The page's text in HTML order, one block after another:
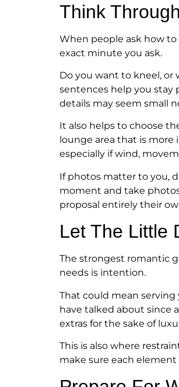
Think
When people ask how
exact minute you ask.
Do you want to kneel, or
sentences help you stay
details may seem small
It also helps to choose
lounge area that is
especially if wind,
If photos matter to you,
moment and take
proposal entirely their
Let The Little
The strongest romantic
needs is intention.
That could mean serving
have talked about since
extras for the sake of
This is also where
make sure each